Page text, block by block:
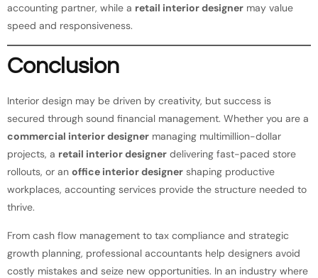
accounting partner, while a retail interior designer may value
speed and responsiveness.
Conclusion
Interior design may be driven by creativity, but success is
secured through sound financial management. Whether you are a
commercial interior designer managing multimillion-dollar
projects, a retail interior designer delivering fast-paced store
rollouts, or an office interior designer shaping productive
workplaces, accounting services provide the structure needed to
thrive.
From cash flow management to tax compliance and strategic
growth planning, professional accountants help designers avoid
costly mistakes and seize new opportunities. In an industry where